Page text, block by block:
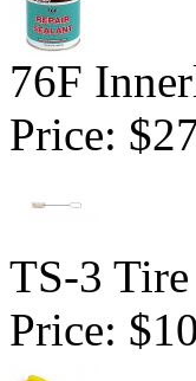
76F
Price:
TS-3
Price: